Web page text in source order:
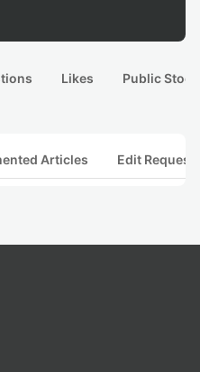
Likes Public
Articles Edit